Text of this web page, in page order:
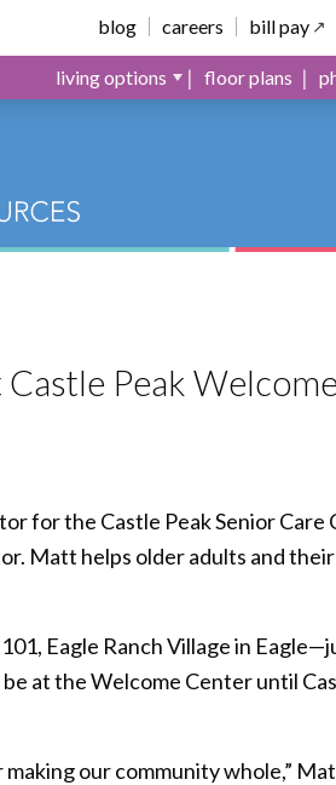
blog careers bill pay
living options floor plans
Peak
for the Castle Peak Senior Care
Matt helps older adults and
Eagle Ranch Village in
at the Welcome Center until
our community whole,”